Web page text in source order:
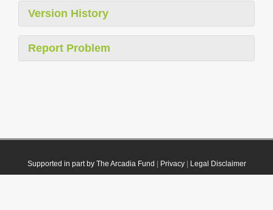
Version History
Report Problem
Supported in part by The Arcadia Fund Privacy| Legal Disclaimer